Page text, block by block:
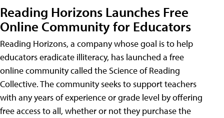
Reading Horizons Launches Free
Online Community for Educators
Reading Horizons, a company whose goal is to help
educators eradicate illiteracy, has launched a free
online community called the Science of Reading
Collective. The community seeks to support teachers
with any years of experience or grade level by offering
free access to all, whether or not they purchase the